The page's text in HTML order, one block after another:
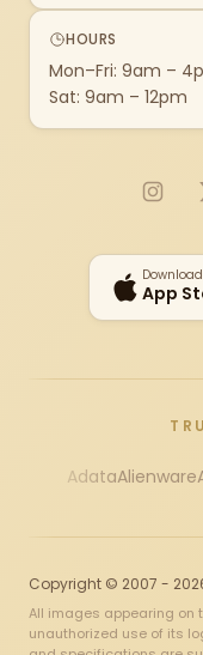
HOURS
Mon–Fri: 9am –
Sat: 9am – 12pm
App
AdataAlienware
Copyright © 2007 -
All images appearing on
unauthorized use of its